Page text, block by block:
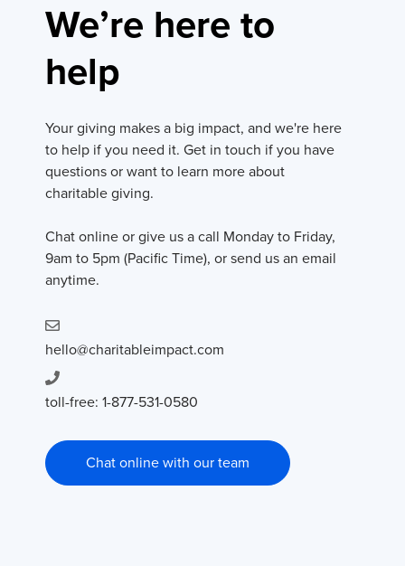
We’re here to
help
Your giving makes a big impact, and we're here
to help if you need it. Get in touch if you have
questions or want to learn more about
charitable giving.
Chat online or give us a call Monday to Friday,
9am to 5pm (Pacific Time), or send us an email
anytime.
hello@charitableimpact.com
toll-free: 1-877-531-0580
Chat online with our team